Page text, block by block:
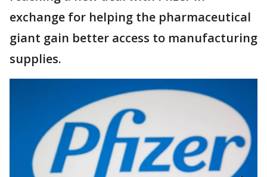
exchange for helping the pharmaceutical
giant gain better access to manufacturing
supplies.